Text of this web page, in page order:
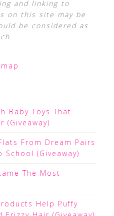
and linking to
on this site may be
be considered as
Baby Toys That
(Giveaway)
From Dream Pairs
School (Giveaway)
The Most
Help Puffy